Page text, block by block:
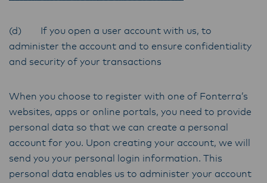
(d) If you open a user account with us, to
administer the account and to ensure confidentiality
and security of your transactions
When you choose to register with one of Fonterra’s
websites, apps or online portals, you need to provide
personal data so that we can create a personal
account for you. Upon creating your account, we will
send you your personal login information. This
personal data enables us to administer your account